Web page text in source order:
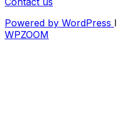
Powered by WordPress
WPZOOM